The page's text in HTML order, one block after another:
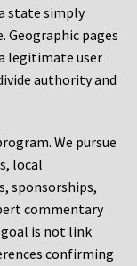
state simply
Geographic pages
legitimate user
authority and
We pursue
local
sponsorships,
commentary
is not link
confirming